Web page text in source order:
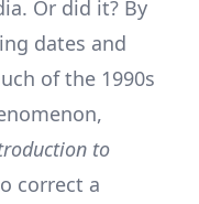
Or did it? By
dates and
of the 1990s
to
correct a